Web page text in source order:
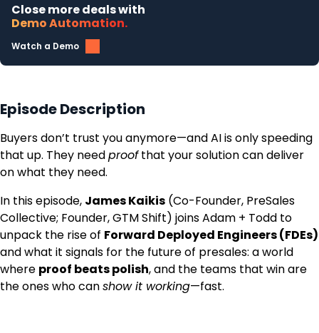
Close more deals with
Demo Automation.
Watch a Demo
Episode Description
Buyers don’t trust you anymore—and AI is only speeding
that up. They needproofthat your solution can deliver
on what they need.
In this episode, James Kaikis (Co-Founder, PreSales
Collective; Founder, GTM Shift) joins Adam + Todd to
unpack the rise of Forward Deployed Engineers (FDEs)
and what it signals for the future of presales: a world
where proof beats polish, and the teams that win are
the ones who canshow it working—fast.